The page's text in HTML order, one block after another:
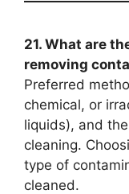
21. What are
removing
Preferred
chemical, or
liquids), and
cleaning.
type of
cleaned.